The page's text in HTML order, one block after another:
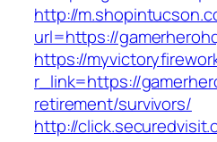
http://
url=https://
https://
r_link=https://
retirement/survivors/
http://